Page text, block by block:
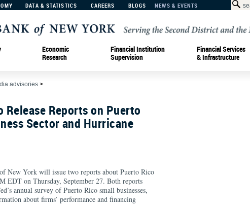
DATA & STATISTICS CAREERS BLOGS NEWS & EVENTS
Economic
Research
Financial Institution
Supervision
Financial Services
& Infrastructure
advisories >
Release Reports on Puerto
Sector and Hurricane
New York will issue two reports about Puerto Rico
EDT on Thursday, September 27. Both reports
annual survey of Puerto Rico small businesses,
about firms’ performance and financing